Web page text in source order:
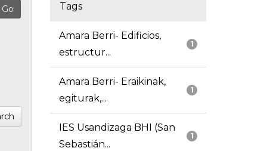
Tags
1
Amara Berri- Edificios,
estructur...
1
Amara Berri- Eraikinak,
egiturak,...
1
IES Usandizaga BHI (San
Sebastián...